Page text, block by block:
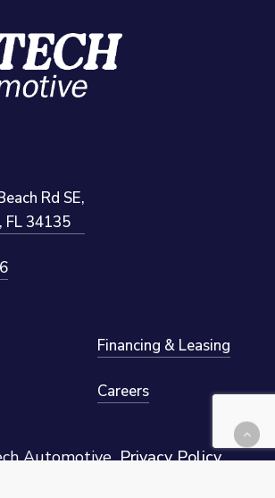
Rd SE,
FL 34135
Financing & Leasing
Careers
Automotive.Privacy Policy